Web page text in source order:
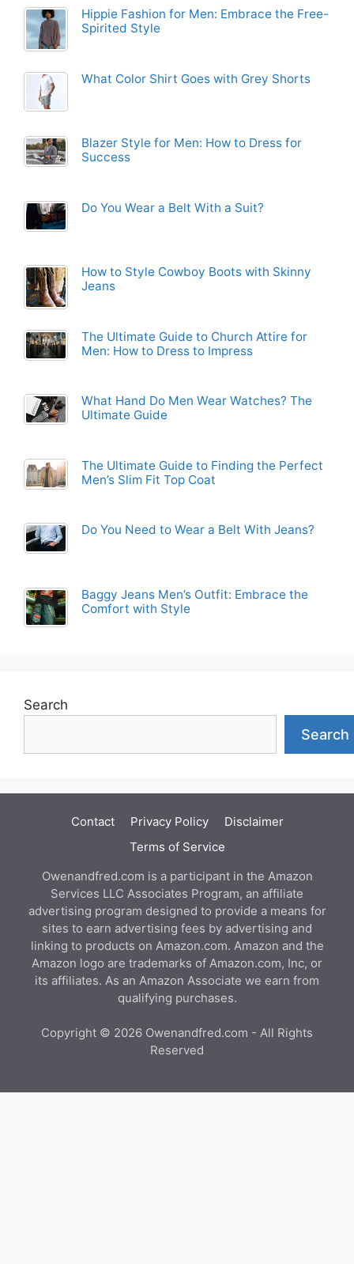
Hippie Fashion for Men: Embrace the Free-
Spirited Style
What Color Shirt Goes with Grey Shorts
Blazer Style for Men: How to Dress for
Success
Do You Wear a Belt With a Suit?
How to Style Cowboy Boots with Skinny
Jeans
The Ultimate Guide to Church Attire for
Men: How to Dress to Impress
What Hand Do Men Wear Watches? The
Ultimate Guide
The Ultimate Guide to Finding the Perfect
Men’s Slim Fit Top Coat
Do You Need to Wear a Belt With Jeans?
Baggy Jeans Men’s Outfit: Embrace the
Comfort with Style
Search
Search
Contact Privacy Policy
Disclaimer
Terms of Service
Owenandfred.com is a participant in the Amazon
Services LLC Associates Program, an affiliate
advertising program designed to provide a means for
sites to earn advertising fees by advertising and
linking to products on Amazon.com. Amazon and the
Amazon logo are trademarks of Amazon.com, Inc, or
its affiliates. As an Amazon Associate we earn from
qualifying purchases.
Copyright © 2026 Owenandfred.com - All Rights
Reserved